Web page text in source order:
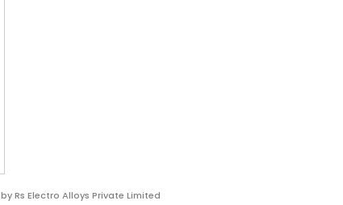
by Rs Electro Alloys Private Limited